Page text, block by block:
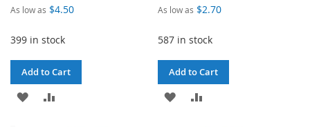
As low as $4.50
399 in stock
Add to Cart
ADD
As low as $2.70
587 in stock
Add to Cart
ADD